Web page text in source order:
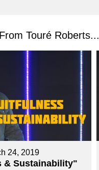
Touré Roberts...
24, 2019
& Sustainability"